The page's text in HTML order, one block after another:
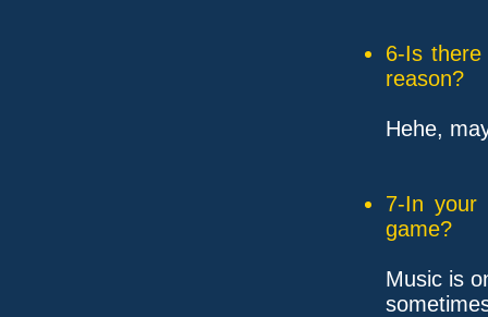
6-Is
reason?
Hehe,
7-In your
game?
Music is